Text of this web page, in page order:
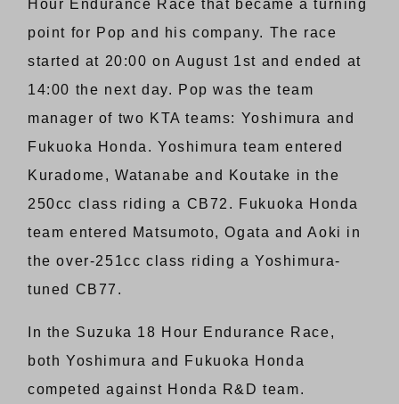
Hour Endurance Race that became a turning
point for Pop and his company. The race
started at 20:00 on August 1st and ended at
14:00 the next day. Pop was the team
manager of two KTA teams: Yoshimura and
Fukuoka Honda. Yoshimura team entered
Kuradome, Watanabe and Koutake in the
250cc class riding a CB72. Fukuoka Honda
team entered Matsumoto, Ogata and Aoki in
the over-251cc class riding a Yoshimura-
tuned CB77.
In the Suzuka 18 Hour Endurance Race,
both Yoshimura and Fukuoka Honda
competed against Honda R&D team.